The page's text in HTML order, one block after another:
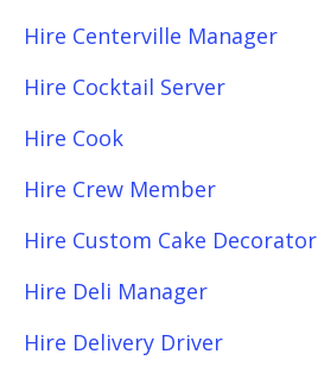
Hire Centerville Manager
Hire Cocktail Server
Hire Cook
Hire Crew Member
Hire Custom Cake Decorator
Hire Deli Manager
Hire Delivery Driver